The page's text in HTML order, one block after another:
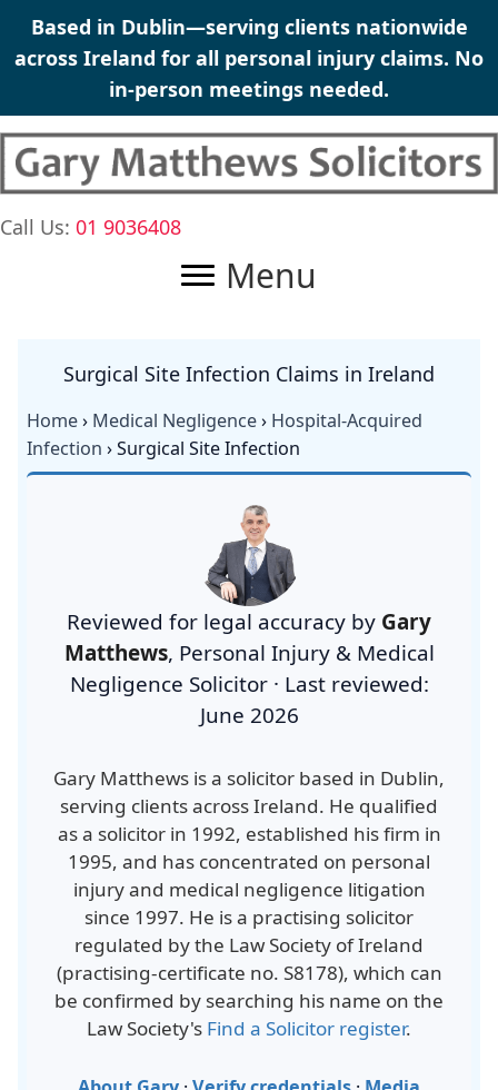
SkipBased in Dublin—serving clients nationwide
across Ireland for all personal injury claims. No
in-person meetings needed.
Call Us: 01 9036408
Menu
Surgical Site Infection Claims in Ireland
Home› Medical Negligence› Hospital-Acquired
Infection › Surgical Site Infection
Reviewed for legal accuracy by Gary
Matthews, Personal Injury & Medical
Negligence Solicitor· Last reviewed:
June 2026
Gary Matthews is a solicitor based in Dublin,
serving clients across Ireland. He qualified
as a solicitor in 1992, established his firm in
1995, and has concentrated on personal
injury and medical negligence litigation
since 1997. He is a practising solicitor
regulated by the Law Society of Ireland
(practising-certificate no. S8178), which can
be confirmed by searching his name on the
Law Society's Find a Solicitor register.